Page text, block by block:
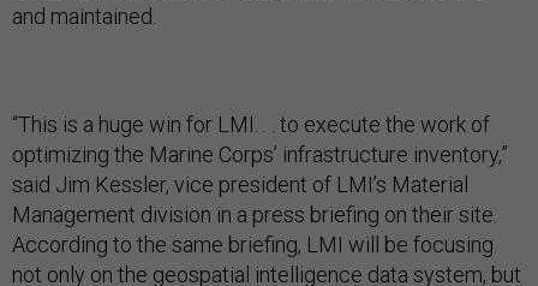
and maintained.
“This is a huge win for LMI. . . to execute the work of
optimizing the Marine Corps’ infrastructure inventory,”
said Jim Kessler, vice president of LMI’s Material
Management division in a press briefing on their site.
According to the same briefing, LMI will be focusing
not only on the geospatial intelligence data system, but